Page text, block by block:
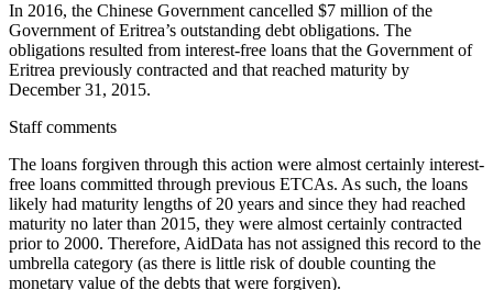
In 2016, the Chinese Government cancelled $7 million of the
Government of Eritrea’s outstanding debt obligations. The
obligations resulted from interest-free loans that the Government of
Eritrea previously contracted and that reached maturity by
December 31, 2015.
Staff comments
The loans forgiven through this action were almost certainly interest-
free loans committed through previous ETCAs. As such, the loans
likely had maturity lengths of 20 years and since they had reached
maturity no later than 2015, they were almost certainly contracted
prior to 2000. Therefore, AidData has not assigned this record to the
umbrella category (as there is little risk of double counting the
monetary value of the debts that were forgiven).